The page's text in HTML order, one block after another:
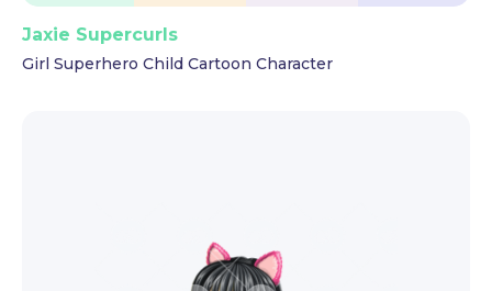
Jaxie Supercurls
Girl Superhero Child Cartoon Character